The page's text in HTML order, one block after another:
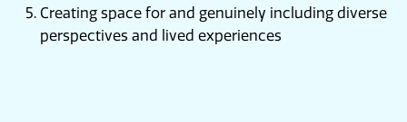
Creating space for and genuinely including diverse
perspectives and lived experiences